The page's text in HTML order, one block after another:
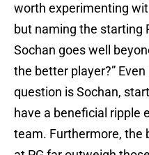
worth experimenting
but naming the starting
Sochan goes well
the better player?”
question is Sochan,
have a beneficial ripple
team. Furthermore, the